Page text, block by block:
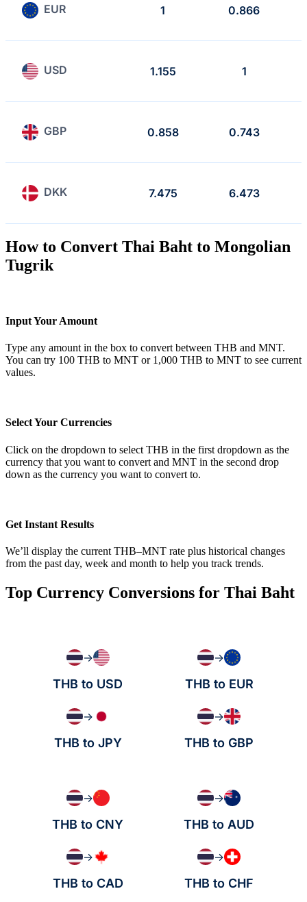
EUR 1 0.866
USD 1.155 1
GBP 0.858 0.743
DKK 7.475 6.473
How to Convert Thai Baht to Mongolian
Tugrik
Input Your Amount
Type any amount in the box to convert between THB and MNT.
You can try 100 THB to MNT or 1,000 THB to MNT to see current
values.
Select Your Currencies
Click on the dropdown to select THB in the first dropdown as the
currency that you want to convert and MNT in the second drop
down as the currency you want to convert to.
Get Instant Results
We’ll display the current THB–MNT rate plus historical changes
from the past day, week and month to help you track trends.
Top Currency Conversions for Thai Baht
→
THB to USD
→
THB to EUR
→
THB to JPY
→
THB to GBP
→
THB to CNY
→
THB to AUD
→
THB to CAD
→
THB to CHF